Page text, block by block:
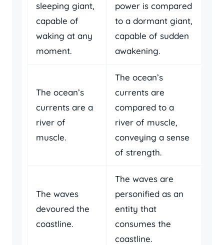
sleeping giant,
capable of
waking at any
moment.
power is compared
to a dormant giant,
capable of sudden
awakening.
The ocean’s
currents are a
river of
muscle.
The ocean’s
currents are
compared to a
river of muscle,
conveying a sense
of strength.
The waves
devoured the
coastline.
The waves are
personified as an
entity that
consumes the
coastline.